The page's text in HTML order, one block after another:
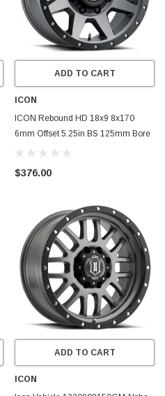
ADD TO CART
ICON
ICON Rebound HD 18x9 8x170
6mm Offset 5.25in BS 125mm Bore
Titanium Wheel - 1818908152TT
$376.00
ADD TO CART
ICON